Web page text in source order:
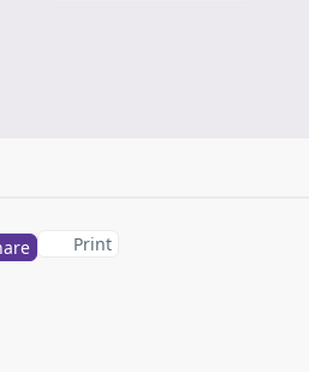
Print